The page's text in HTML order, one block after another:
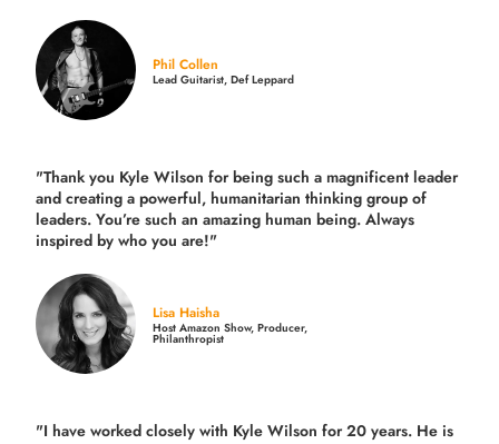
Phil Collen
Lead Guitarist, Def Leppard
"Thank you Kyle Wilson for being such a magnificent leader
and creating a powerful, humanitarian thinking group of
leaders. You’re such an amazing human being. Always
inspired by who you are!"
Lisa Haisha
Host Amazon Show, Producer,
Philanthropist
"I have worked closely with Kyle Wilson for 20 years. He is